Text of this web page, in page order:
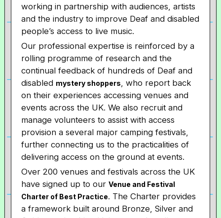
working in partnership with audiences, artists
and the industry to improve Deaf and disabled
people’s access to live music.
Our professional expertise is reinforced by a
rolling programme of research and the
continual feedback of hundreds of Deaf and
disabled mystery shoppers, who report back
on their experiences accessing venues and
events across the UK. We also recruit and
manage volunteers to assist with access
provision a several major camping festivals,
further connecting us to the practicalities of
delivering access on the ground at events.
Over 200 venues and festivals across the UK
have signed up to ourVenue and Festival
Charter of Best Practice. The Charter provides
a framework built around Bronze, Silver and